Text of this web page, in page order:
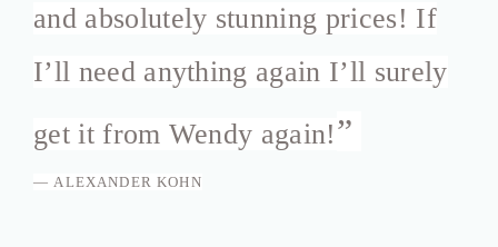
and absolutely stunning prices! If
I’ll need anything again I’ll surely
get it from Wendy again!”
— ALEXANDER KOHN